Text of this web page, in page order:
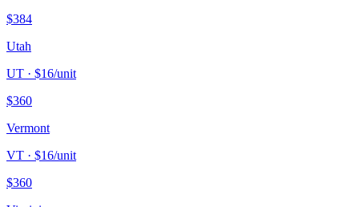
$384
Utah
UT · $16/unit
$360
Vermont
VT · $16/unit
$360